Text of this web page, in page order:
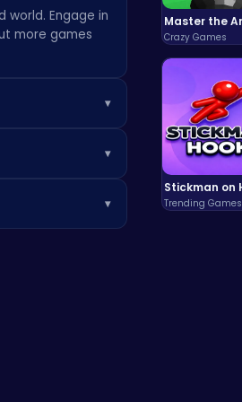
Crazy Games
Trending Games
Engage in
more games
▾
gaming▾
▾